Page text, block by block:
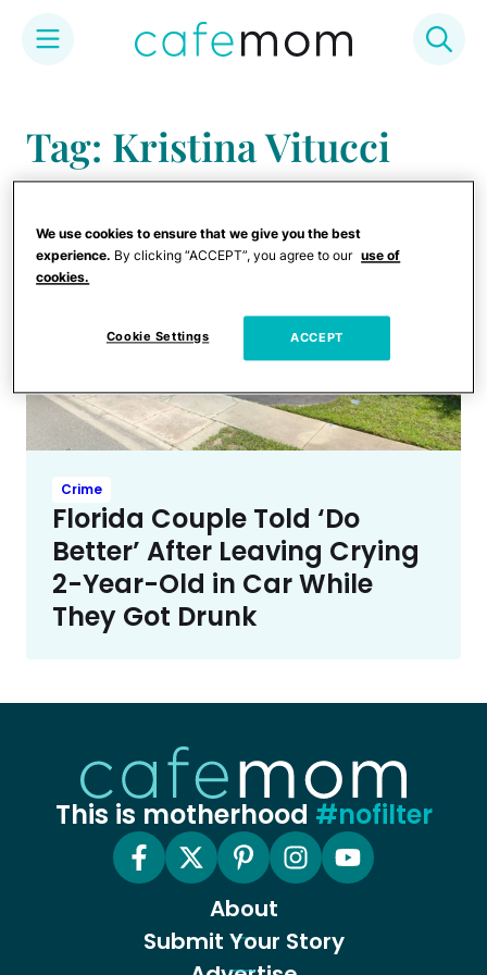
content
Tag: Kristina Vitucci
Crime
Florida Couple Told ‘Do
Better’ After Leaving Crying
2-Year-Old in Car While
They Got Drunk
This is motherhood #nofilter
About
Submit Your Story
We use cookies to ensure that we give you the best
experience. By clicking “ACCEPT”, you agree to our use of
cookies.
Cookie Settings ACCEPT